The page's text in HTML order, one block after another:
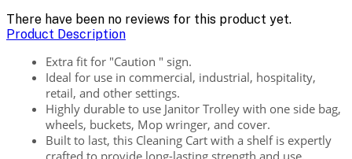
There have been no reviews for this product yet.
Product Description
Extra fit for "Caution " sign.
Ideal for use in commercial, industrial, hospitality,
retail, and other settings.
Highly durable to use Janitor Trolley with one side bag,
wheels, buckets, Mop wringer, and cover.
Built to last, this Cleaning Cart with a shelf is expertly
crafted to provide long-lasting strength and use.